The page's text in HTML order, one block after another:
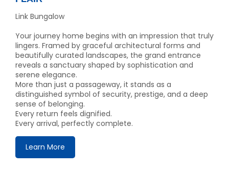
Link Bungalow
Your journey home begins with an impression that truly
lingers. Framed by graceful architectural forms and
beautifully curated landscapes, the grand entrance
reveals a sanctuary shaped by sophistication and
serene elegance.
More than just a passageway, it stands as a
distinguished symbol of security, prestige, and a deep
sense of belonging.
Every return feels dignified.
Every arrival, perfectly complete.
Learn More